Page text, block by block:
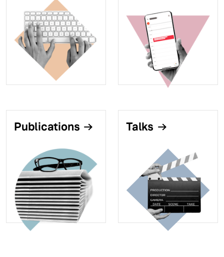
Publications Talks